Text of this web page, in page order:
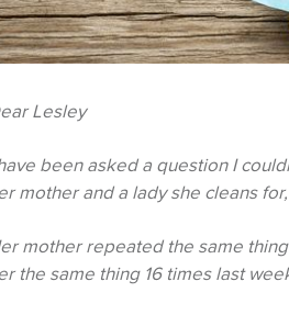
Lesley
been asked a question I
mother and a lady she cleans
mother repeated the same
the same thing 16 times last